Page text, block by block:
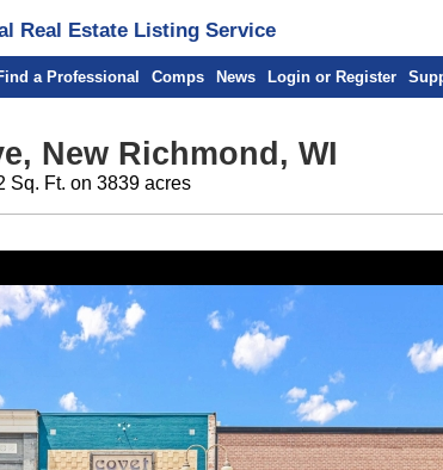
Real Estate Listing Service
a Professional Comps News Login or Register
New Richmond, WI
Sq. Ft. on 3839 acres